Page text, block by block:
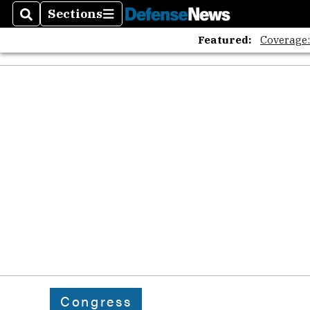
SearchSections
Sections
Featured:
Congress